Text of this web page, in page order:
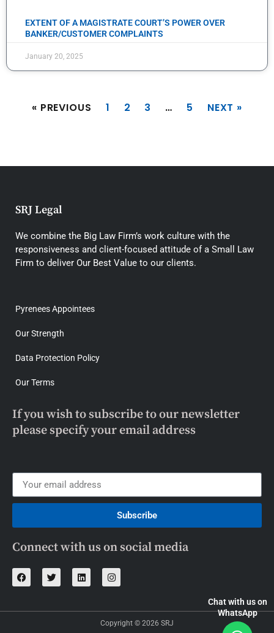
EXTENT OF A MAGISTRATE COURT’S POWER OVER
BANKER/CUSTOMER COMPLAINTS
January 20, 2025
« PREVIOUS 1 2 3 … 5 NEXT »
SRJ Legal
We combine the Big Law Firm’s work culture with the
responsiveness and client-focused attitude of a Small Law
Firm to deliver Our Best Value to our clients.
Pyrenees Appointees
Our Strength
Data Protection Policy
Our Terms
If you wish to subscribe to our newsletter
please specify your email address
Subscribe
Connect with us on social media
Copyright © 2026 SRJ
Chat with us on
WhatsApp